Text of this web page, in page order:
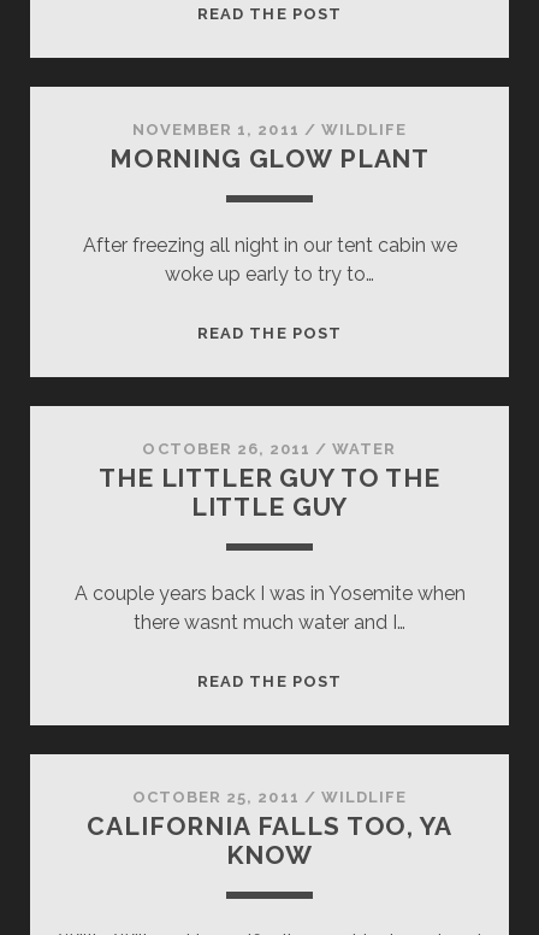
READ THE POST
NOVEMBER 1, 2011 / WILDLIFE
MORNING GLOW PLANT
After freezing all night in our tent cabin we
woke up early to try to…
READ THE POST
OCTOBER 26, 2011 /WATER
THE LITTLER GUY TO THE
LITTLE GUY
A couple years back I was in Yosemite when
there wasnt much water and I…
READ THE POST
THE
LITTLE
OCTOBER 25, 2011 / WILDLIFE
CALIFORNIA FALLS TOO, YA
KNOW